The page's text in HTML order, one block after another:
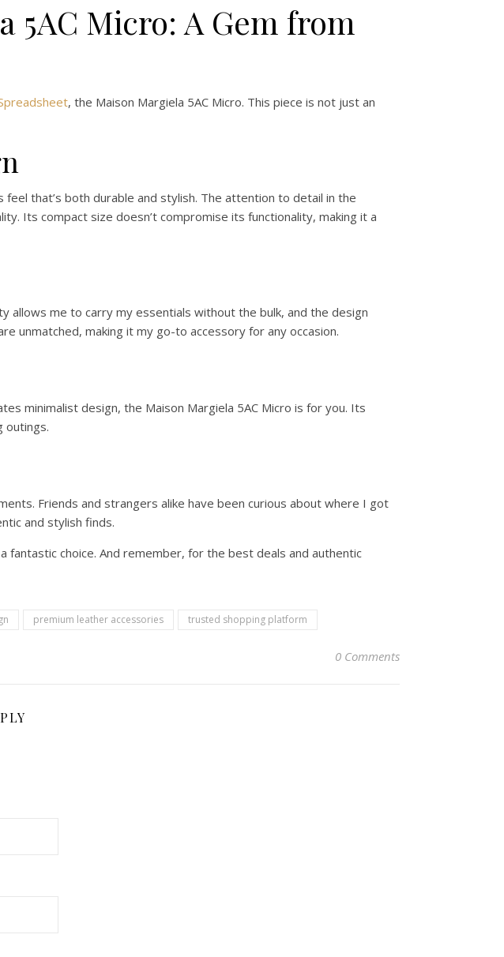
5AC Micro: A Gem from
, the Maison Margiela 5AC Micro. This piece is not just an
that’s both durable and stylish. The attention to detail in the
Its compact size doesn’t compromise its functionality, making it a
allows me to carry my essentials without the bulk, and the design
unmatched, making it my go-to accessory for any occasion.
minimalist design, the Maison Margiela 5AC Micro is for you. Its
outings.
Friends and strangers alike have been curious about where I got
and stylish finds.
fantastic choice. And remember, for the best deals and authentic
premium leather accessories trusted shopping platform
0 Comments